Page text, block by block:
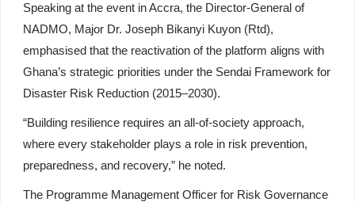
Speaking at the event in Accra, the Director-General of
NADMO, Major Dr. Joseph Bikanyi Kuyon (Rtd),
emphasised that the reactivation of the platform aligns with
Ghana’s strategic priorities under the Sendai Framework for
Disaster Risk Reduction (2015–2030).
“Building resilience requires an all-of-society approach,
where every stakeholder plays a role in risk prevention,
preparedness, and recovery,” he noted.
The Programme Management Officer for Risk Governance